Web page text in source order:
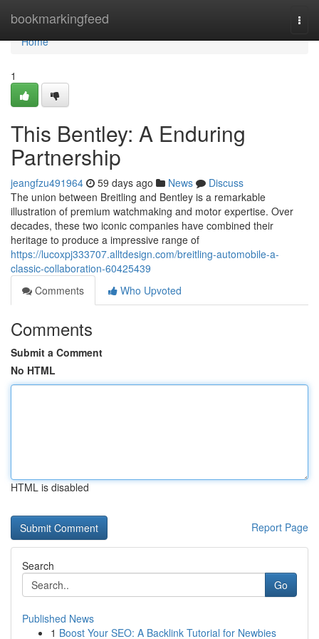
bookmarkingfeed
Home
Home
1
This Bentley: A Enduring
Partnership
jeangfzu491964 59 days ago News
Discuss
The union between Breitling and Bentley is a remarkable
illustration of premium watchmaking and motor expertise. Over
decades, these two iconic companies have combined their
heritage to produce a impressive range of
https://lucoxpj333707.alltdesign.com/breitling-automobile-a-
classic-collaboration-60425439
Comments
Who Upvoted
Comments
Submit a Comment
No HTML
HTML is disabled
Report Page
Search
Go
Published News
1 Boost Your SEO: A Backlink Tutorial for Newbies